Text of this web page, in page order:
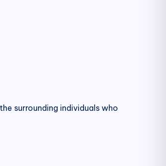
surrounding individuals who